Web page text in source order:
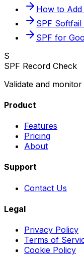
How to Add
SPF
SPF for
S
SPF Record Check
Validate and
Product
Features
Pricing
About
Support
Contact Us
Legal
Privacy Policy
Terms of
Cookie Policy